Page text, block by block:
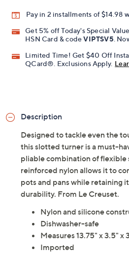
Pay in 2 installments of $14.98
Get 5% off Today's Special
HSN Card & codeVIPTSV5 .
Limited Time! Get $40 Off
QCard®. Exclusions Apply.
Description
Designed to tackle even the
this slotted turner is a must-
pliable combination of flexible
reinforced nylon allows it to
pots and pans while retaining
durability. From Le Creuset.
Nylon and silicone
Dishwasher-safe
Measures 13.75" x 3.5" x
Imported